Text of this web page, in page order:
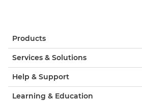
Products
Services & Solutions
Help & Support
Learning & Education